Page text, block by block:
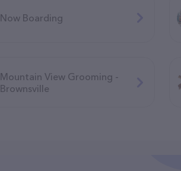
Now Boarding
Mountain View Grooming -
Brownsville